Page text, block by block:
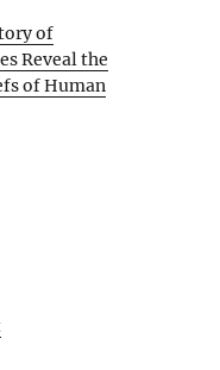
of
Reveal the
of Human